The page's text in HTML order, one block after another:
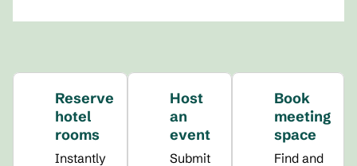
Reserve
hotel
rooms
Instantly
Host
an
event
Submit
Book
meeting
space
Find and